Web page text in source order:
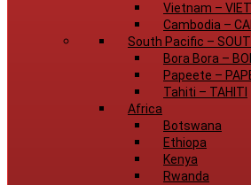
Vietnam –
Cambodia –
South Pacific –
Bora Bora –
Papeete –
Tahiti – TAHITI
Africa
Botswana
Ethiopa
Kenya
Rwanda